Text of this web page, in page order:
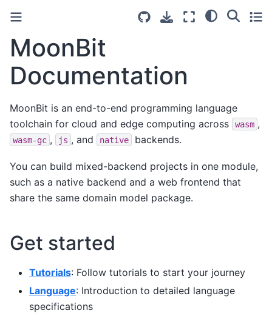
MoonBit
Documentation
MoonBit is an end-to-end programming language
toolchain for cloud and edge computing across
wasm ,
wasm-gc , js , and native backends.
You can build mixed-backend projects in one module,
such as a native backend and a web frontend that
share the same domain model package.
Get started
Tutorials: Follow tutorials to start your journey
Language: Introduction to detailed language
specifications